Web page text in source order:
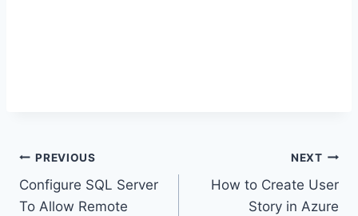
Post
navigation
PREVIOUS
Configure SQL Server
To Allow Remote
NEXT
How to Create User
Story in Azure